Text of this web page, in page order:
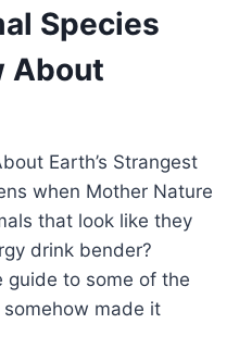
Species
About
Earth’s Strangest
when Mother Nature
that look like they
drink bender?
guide to some of the
made it